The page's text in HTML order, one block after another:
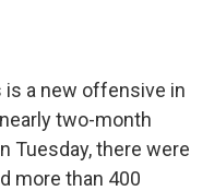
is a new offensive in
two-month
Tuesday, there were
more than 400